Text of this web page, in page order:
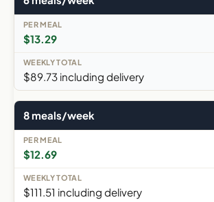
$13.29
$89.73 including delivery
8 meals/week
$12.69
$111.51 including delivery